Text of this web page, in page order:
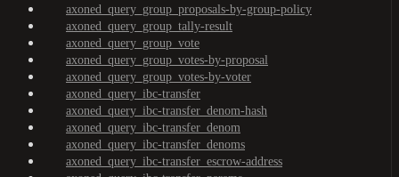
axoned_query_group_proposals-by-group-policy
axoned_query_group_tally-result
axoned_query_group_vote
axoned_query_group_votes-by-proposal
axoned_query_group_votes-by-voter
axoned_query_ibc-transfer
axoned_query_ibc-transfer_denom-hash
axoned_query_ibc-transfer_denom
axoned_query_ibc-transfer_denoms
axoned_query_ibc-transfer_escrow-address